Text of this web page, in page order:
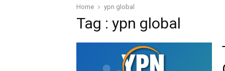
Home ypn global
Tag : ypn global